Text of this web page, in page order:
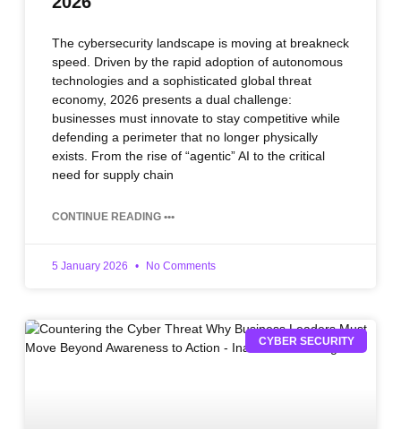
The cybersecurity landscape is moving at breakneck
speed. Driven by the rapid adoption of autonomous
technologies and a sophisticated global threat
economy, 2026 presents a dual challenge:
businesses must innovate to stay competitive while
defending a perimeter that no longer physically
exists. From the rise of “agentic” AI to the critical
need for supply chain
CONTINUE READING •••
5 January 2026 No Comments
CYBER SECURITY